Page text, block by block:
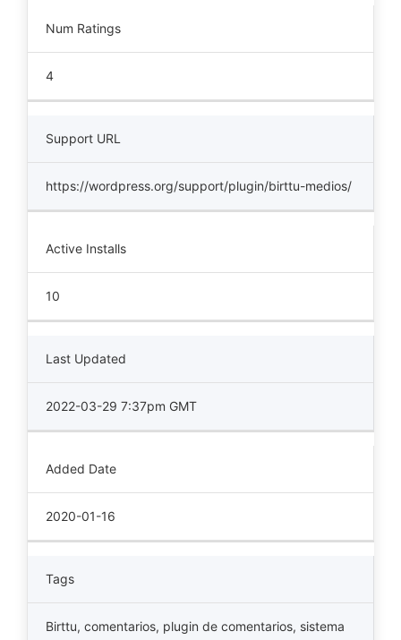
Num Ratings
4
Support URL
https://wordpress.org/support/plugin/birttu-medios/
Active Installs
10
Last Updated
2022-03-29 7:37pm GMT
Added Date
2020-01-16
Tags
Birttu, comentarios, plugin de comentarios, sistema